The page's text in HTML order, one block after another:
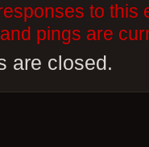
to this
pings are
are closed.